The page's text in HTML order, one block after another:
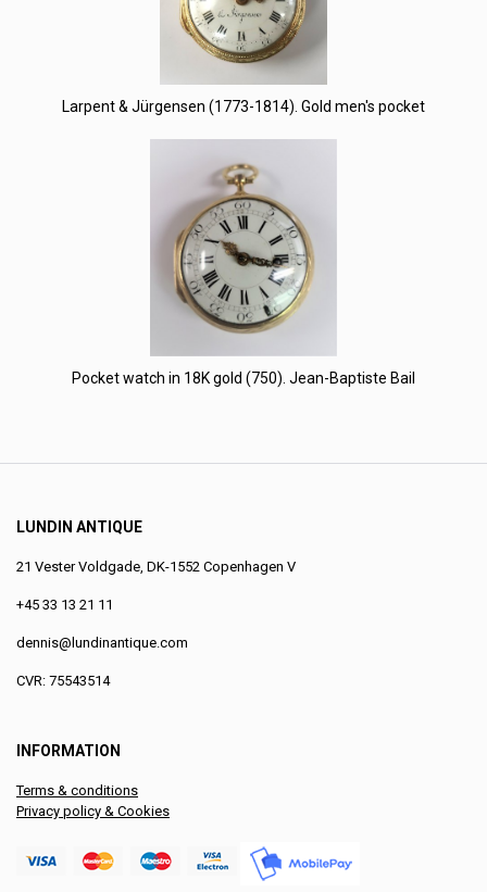
Larpent & Jürgensen (1773-1814). Gold men's pocket
Pocket watch in 18K gold (750). Jean-Baptiste Bail
LUNDIN ANTIQUE
21 Vester Voldgade, DK-1552 Copenhagen V
+45 33 13 21 11
dennis@lundinantique.com
CVR: 75543514
INFORMATION
Terms & conditions
Privacy policy & Cookies